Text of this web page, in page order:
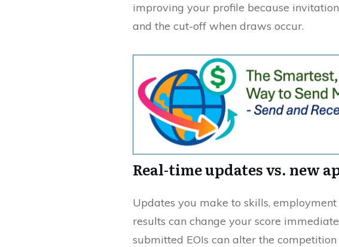
improving your profile because
and the cut-off when draws occur.
Real-time updates vs. new
Updates you make to skills,
results can change your score
submitted EOIs can alter the